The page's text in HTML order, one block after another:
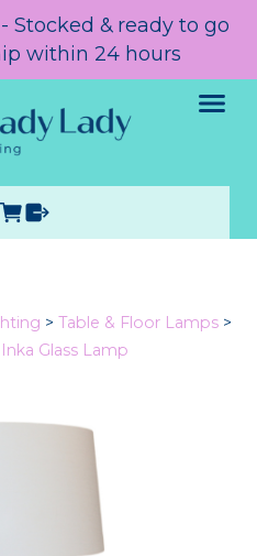
Stocked & ready to go
within 24 hours
> Table & Floor Lamps >
Inka Glass Lamp